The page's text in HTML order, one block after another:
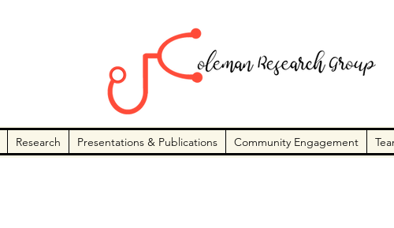
Research Presentations & Publications Community Engagement